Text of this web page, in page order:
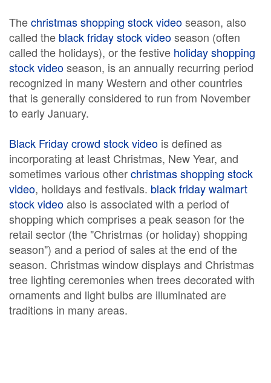
Thechristmas shopping stock videoseason, also
called the black friday stock videoseason (often
called the holidays), or the festive holiday shopping
stock videoseason, is an annually recurring period
recognized in many Western and other countries
that is generally considered to run from November
to early January.
Black Friday crowd stock video is defined as
incorporating at least Christmas, New Year, and
sometimes various otherchristmas shopping stock
video, holidays and festivals. black friday walmart
stock videoalso is associated with a period of
shopping which comprises a peak season for the
retail sector (the "Christmas (or holiday) shopping
season") and a period of sales at the end of the
season. Christmas window displays and Christmas
tree lighting ceremonies when trees decorated with
ornaments and light bulbs are illuminated are
traditions in many areas.